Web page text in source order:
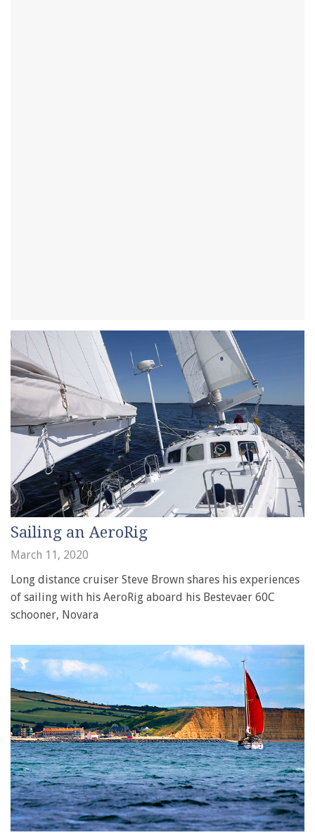
Sailing an AeroRig
March 11, 2020
Long distance cruiser Steve Brown shares his experiences
of sailing with his AeroRig aboard his Bestevaer 60C
schooner, Novara